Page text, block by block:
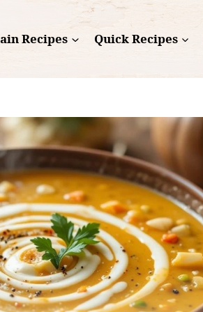
Recipes Quick Recipes